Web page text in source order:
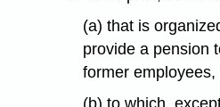
(a) that is
provide a pension
former employees,
(b) to which,